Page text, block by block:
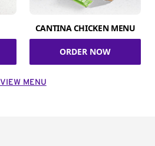
CANTINA CHICKEN MENU
ORDER NOW
VIEW MENU